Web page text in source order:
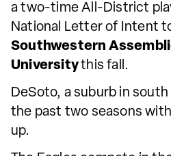
a two-time All-District
National Letter of Intent
Southwestern
Universitythis fall.
DeSoto, a suburb in
the past two seasons
up.